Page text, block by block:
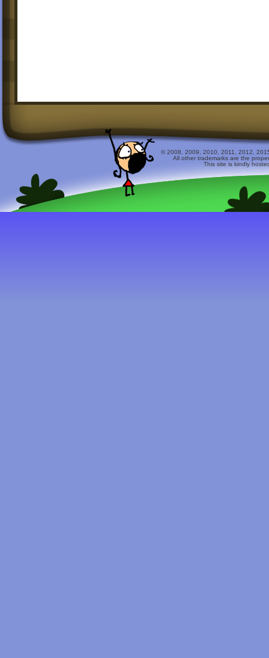
© 2008, 2009, 2010, 2011, 2012,
All other trademarks are the
This site is kindly